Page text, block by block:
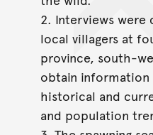
2. Interviews
local villagers at
province, south-
obtain
historical and
and population